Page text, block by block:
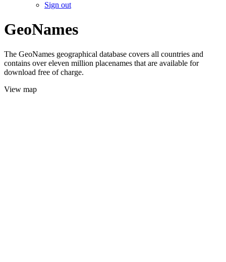
Sign out
GeoNames
The GeoNames geographical database covers all countries and
contains over eleven million placenames that are available for
download free of charge.
View map